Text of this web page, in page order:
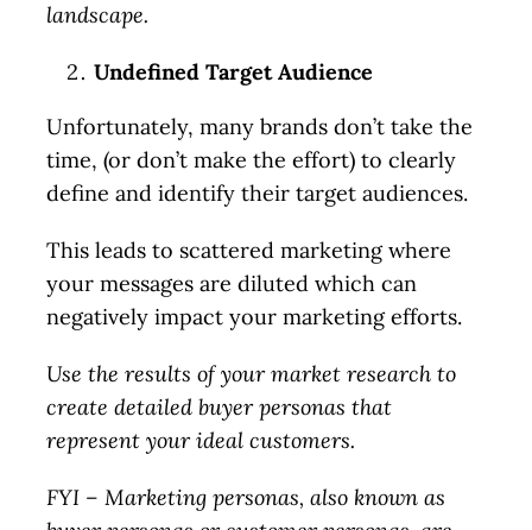
landscape.
Undefined Target Audience
Unfortunately, many brands don’t take the
time, (or don’t make the effort) to clearly
define and identify their target audiences.
This leads to scattered marketing where
your messages are diluted which can
negatively impact your marketing efforts.
Use the results of your market research to
create detailed buyer personas that
represent your ideal customers.
FYI – Marketing personas, also known as